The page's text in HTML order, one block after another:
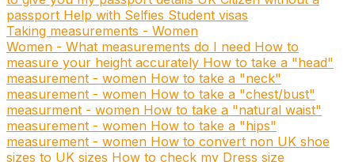
passport Help with Selfies Student visas
Taking measurements - Women
Women - What measurements do I need How to
measure your height accurately How to take a "head"
measurement - women How to take a "neck"
measurement - women How to take a "chest/bust"
measurment - women How to take a "natural waist"
measurement - women How to take a "hips"
measurement - women How to convert non UK shoe
sizes to UK sizes How to check my Dress size